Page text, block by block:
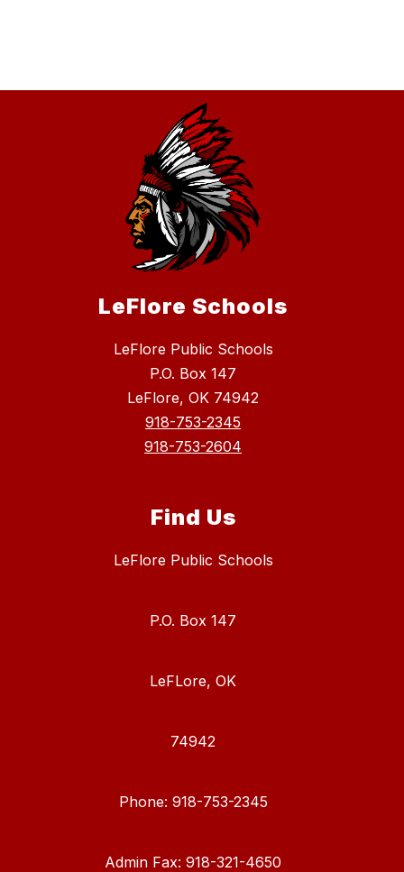
LeFlore Schools
LeFlore Public Schools
P.O. Box 147
LeFlore, OK 74942
918-753-2345
918-753-2604
Find Us
LeFlore Public Schools
P.O. Box 147
LeFLore, OK
74942
Phone: 918-753-2345
Admin Fax: 918-321-4650